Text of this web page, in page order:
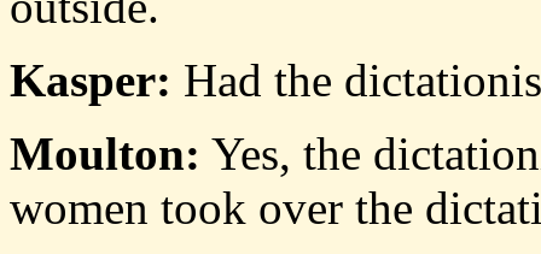
Kasper: Had the
Moulton: Yes, the
women took over the